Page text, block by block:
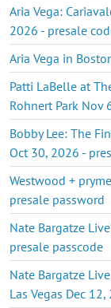
Aria Vega:
2026 - presale
Aria Vega in
Patti LaBelle at
Rohnert Park Nov
Bobby Lee: The
Oct 30, 2026 -
Westwood +
presale password
Nate Bargatze
presale passcode
Nate Bargatze
Las Vegas Dec